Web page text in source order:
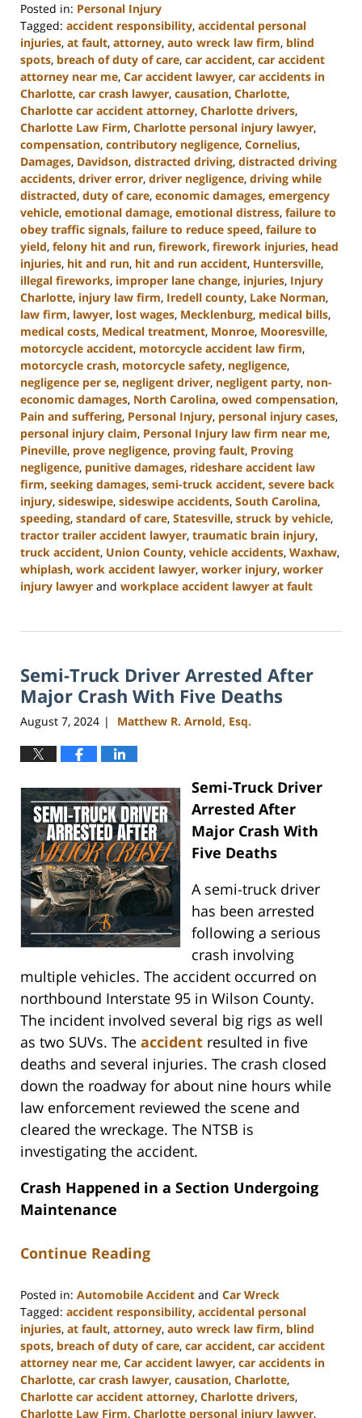
Posted in: Personal Injury
Tagged: accident responsibility, accidental personal
injuries, at fault, attorney, auto wreck law firm, blind
spots, breach of duty of care, car accident, car accident
attorney near me, Car accident lawyer, car accidents in
Charlotte, car crash lawyer, causation, Charlotte,
Charlotte car accident attorney, Charlotte drivers,
Charlotte Law Firm, Charlotte personal injury lawyer,
compensation, contributory negligence, Cornelius,
Damages, Davidson, distracted driving, distracted driving
accidents, driver error, driver negligence, driving while
distracted, duty of care, economic damages, emergency
vehicle, emotional damage, emotional distress, failure to
obey traffic signals, failure to reduce speed, failure to
yield, felony hit and run, firework, firework injuries, head
injuries, hit and run, hit and run accident, Huntersville,
illegal fireworks, improper lane change, injuries, Injury
Charlotte, injury law firm, Iredell county, Lake Norman,
law firm, lawyer, lost wages, Mecklenburg, medical bills,
medical costs, Medical treatment, Monroe, Mooresville,
motorcycle accident, motorcycle accident law firm,
motorcycle crash, motorcycle safety, negligence,
negligence per se, negligent driver, negligent party, non-
economic damages, North Carolina, owed compensation,
Pain and suffering, Personal Injury, personal injury cases,
personal injury claim, Personal Injury law firm near me,
Pineville, prove negligence, proving fault, Proving
negligence, punitive damages, rideshare accident law
firm, seeking damages, semi-truck accident, severe back
injury, sideswipe, sideswipe accidents, South Carolina,
speeding, standard of care, Statesville, struck by vehicle,
tractor trailer accident lawyer, traumatic brain injury,
truck accident, Union County, vehicle accidents, Waxhaw,
whiplash, work accident lawyer, worker injury, worker
injury lawyer and workplace accident lawyer at fault
21,
4:07
pm
Semi-Truck Driver Arrested After
Major Crash With Five Deaths
August 7, 2024 | Matthew R. Arnold, Esq.
Semi-Truck Driver
Arrested After
Major Crash With
Five Deaths
A semi-truck driver
has been arrested
following a serious
crash involving
multiple vehicles. The accident occurred on
northbound Interstate 95 in Wilson County.
The incident involved several big rigs as well
as two SUVs. The accident resulted in five
deaths and several injuries. The crash closed
down the roadway for about nine hours while
law enforcement reviewed the scene and
cleared the wreckage. The NTSB is
investigating the accident.
Crash Happened in a Section Undergoing
Maintenance
Continue Reading
Posted in: Automobile Accident and Car Wreck
Tagged: accident responsibility, accidental personal
injuries, at fault, attorney, auto wreck law firm, blind
spots, breach of duty of care, car accident, car accident
attorney near me, Car accident lawyer, car accidents in
Charlotte, car crash lawyer, causation, Charlotte,
Charlotte car accident attorney, Charlotte drivers,
Charlotte Law Firm, Charlotte personal injury lawyer,